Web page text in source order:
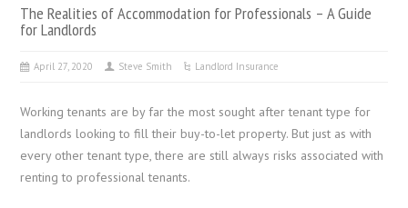
The Realities of Accommodation for Professionals – A Guide
for Landlords
April 27, 2020 Steve Smith Landlord Insurance
Working tenants are by far the most sought after tenant type for
landlords looking to fill their buy-to-let property. But just as with
every other tenant type, there are still always risks associated with
renting to professional tenants.